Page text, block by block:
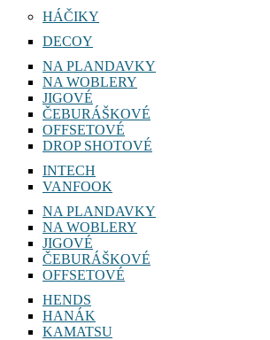
HÁČIKY
DECOY
NA PLANDAVKY
NA WOBLERY
JIGOVÉ
ČEBURÁŠKOVÉ
OFFSETOVÉ
DROP SHOTOVÉ
INTECH
VANFOOK
NA PLANDAVKY
NA WOBLERY
JIGOVÉ
ČEBURÁŠKOVÉ
OFFSETOVÉ
HENDS
HANÁK
KAMATSU